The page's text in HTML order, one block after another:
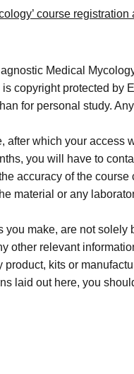
course registration
Medical
copyright protected
for personal study.
after which your access
you will have to
accuracy of the
material or any
make, are not
other relevant
kits or
laid out here, you